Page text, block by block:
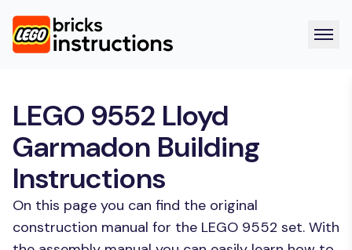
LEGO 9552 Lloyd
Garmadon Building
Instructions
On this page you can find the original
construction manual for the LEGO 9552 set. With